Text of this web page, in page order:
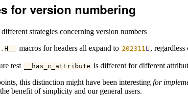
for version numbering
strategies concerning version numbers
H__ macros for headers all expand to 202311 L ,
test
__has_c_attribute is different for different
this distinction might have been interesting for
benefit of simplicity and our general users.